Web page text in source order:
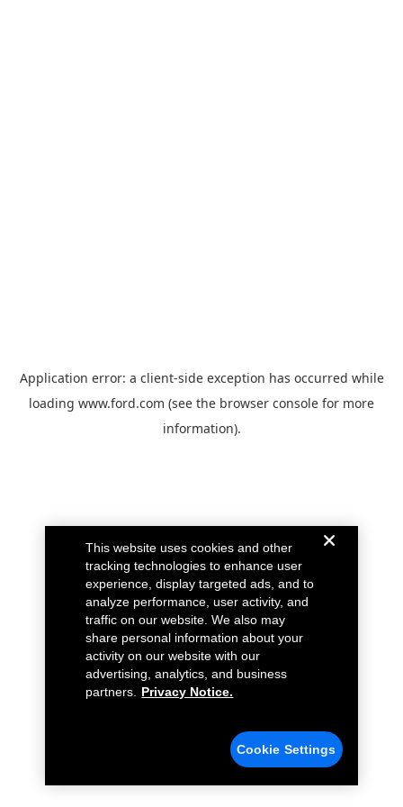
Application error: a client-side exception has occurred while
loading www.ford.com (see the browser console for more
information).
This website uses cookies and other
tracking technologies to enhance user
experience, display targeted ads, and to
analyze performance, user activity, and
traffic on our website. We also may
share personal information about your
activity on our website with our
advertising, analytics, and business
partners.
Privacy Notice.
Cookie Settings